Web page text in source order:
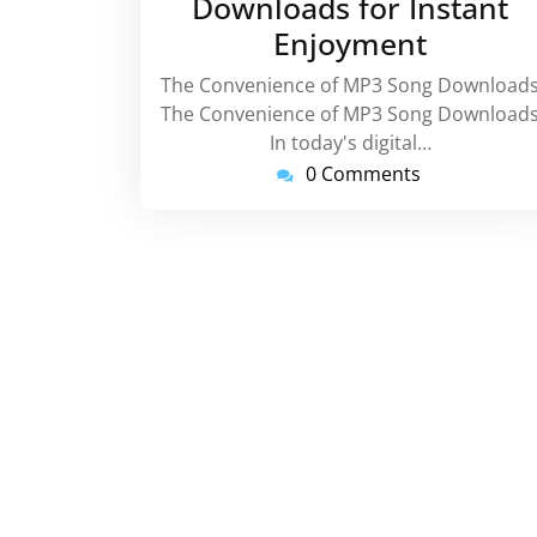
Enjoyment
The Convenience of MP3 Song
The Convenience of MP3 Song
In today's digital…
0 Comments